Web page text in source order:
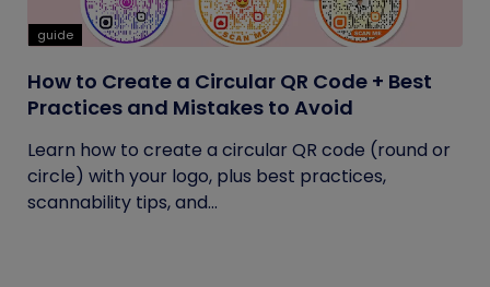
guide
How to Create a Circular QR Code + Best
Practices and Mistakes to Avoid
Learn how to create a circular QR code (round or
circle) with your logo, plus best practices,
scannability tips, and...